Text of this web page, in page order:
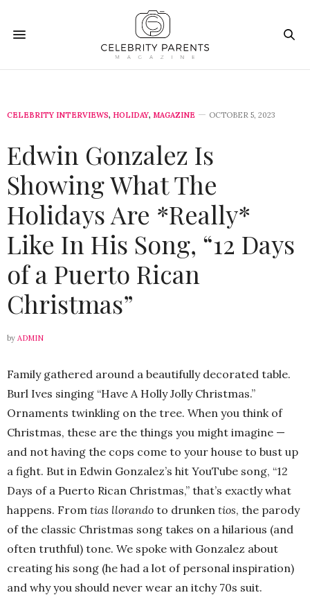
CELEBRITY INTERVIEWS, HOLIDAY, MAGAZINE OCTOBER 5, 2023
Edwin Gonzalez Is
Showing What The
Holidays Are *Really*
Like In His Song, “12 Days
of a Puerto Rican
Christmas”
by ADMIN
Family gathered around a beautifully decorated table.
Burl Ives singing “Have A Holly Jolly Christmas.”
Ornaments twinkling on the tree. When you think of
Christmas, these are the things you might imagine —
and not having the cops come to your house to bust up
a fight. But in Edwin Gonzalez’s hit YouTube song, “12
Days of a Puerto Rican Christmas,” that’s exactly what
happens. From tias llorando to drunken tios, the parody
of the classic Christmas song takes on a hilarious (and
often truthful) tone. We spoke with Gonzalez about
creating his song (he had a lot of personal inspiration)
and why you should never wear an itchy 70s suit.